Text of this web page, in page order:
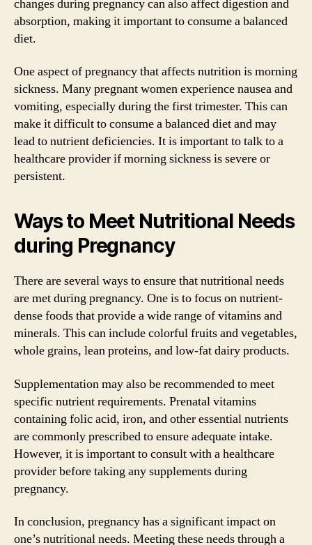
changes during pregnancy can also affect digestion and
absorption, making it important to consume a balanced
diet.
One aspect of pregnancy that affects nutrition is morning
sickness. Many pregnant women experience nausea and
vomiting, especially during the first trimester. This can
make it difficult to consume a balanced diet and may
lead to nutrient deficiencies. It is important to talk to a
healthcare provider if morning sickness is severe or
persistent.
Ways to Meet Nutritional Needs
during Pregnancy
There are several ways to ensure that nutritional needs
are met during pregnancy. One is to focus on nutrient-
dense foods that provide a wide range of vitamins and
minerals. This can include colorful fruits and vegetables,
whole grains, lean proteins, and low-fat dairy products.
Supplementation may also be recommended to meet
specific nutrient requirements. Prenatal vitamins
containing folic acid, iron, and other essential nutrients
are commonly prescribed to ensure adequate intake.
However, it is important to consult with a healthcare
provider before taking any supplements during
pregnancy.
In conclusion, pregnancy has a significant impact on
one’s nutritional needs. Meeting these needs through a